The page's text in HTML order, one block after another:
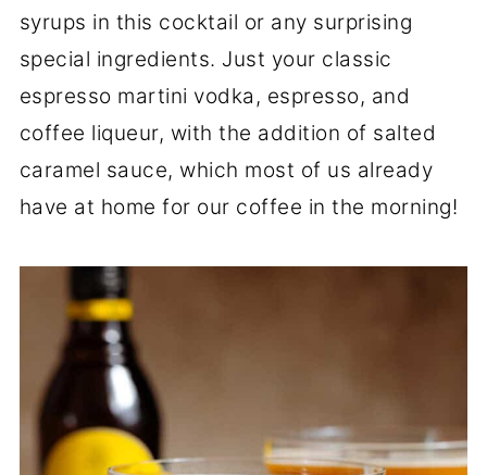
syrups in this cocktail or any surprising
special ingredients. Just your classic
espresso martini vodka, espresso, and
coffee liqueur, with the addition of salted
caramel sauce, which most of us already
have at home for our coffee in the morning!